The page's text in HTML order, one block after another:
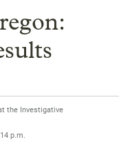
the Investigative
p.m.